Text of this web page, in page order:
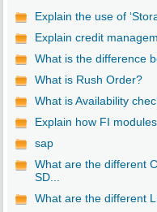
Explain the use of
Explain credit
What is the difference
What is Rush Order?
What is Availability
Explain how FI
sap
What are the different
SD...
What are the different